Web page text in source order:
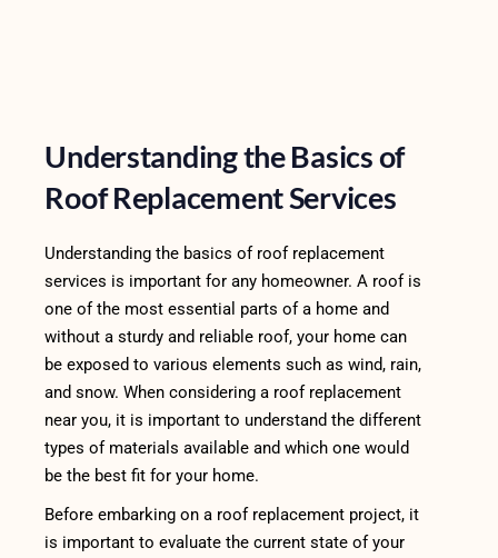
Understanding the Basics of
Roof Replacement Services
Understanding the basics of roof replacement
services is important for any homeowner. A roof is
one of the most essential parts of a home and
without a sturdy and reliable roof, your home can
be exposed to various elements such as wind, rain,
and snow. When considering a roof replacement
near you, it is important to understand the different
types of materials available and which one would
be the best fit for your home.
Before embarking on a roof replacement project, it
is important to evaluate the current state of your